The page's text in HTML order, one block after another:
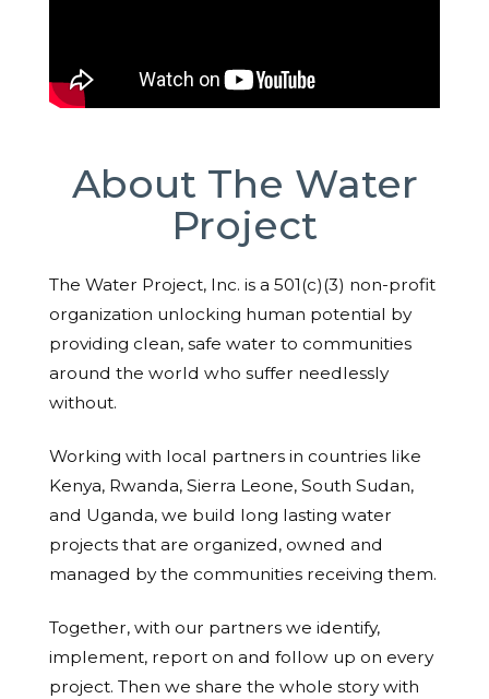
About The Water
Project
The Water Project, Inc. is a 501(c)(3) non-profit
organization unlocking human potential by
providing clean, safe water to communities
around the world who suffer needlessly
without.
Working with local partners in countries like
Kenya, Rwanda, Sierra Leone, South Sudan,
and Uganda, we build long lasting water
projects that are organized, owned and
managed by the communities receiving them.
Together, with our partners we identify,
implement, report on and follow up on every
project. Then we share the whole story with